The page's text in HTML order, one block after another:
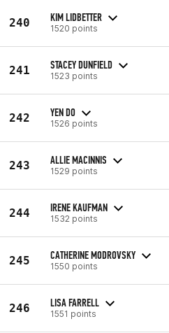
240 KIM LIDBETTER
1520 points
241 STACEY DUNFIELD
1523 points
242 YEN DO
1526 points
243 ALLIE MACINNIS
1529 points
244 IRENE KAUFMAN
1532 points
245 CATHERINE MODROVSKY
1550 points
246 LISA FARRELL
1551 points